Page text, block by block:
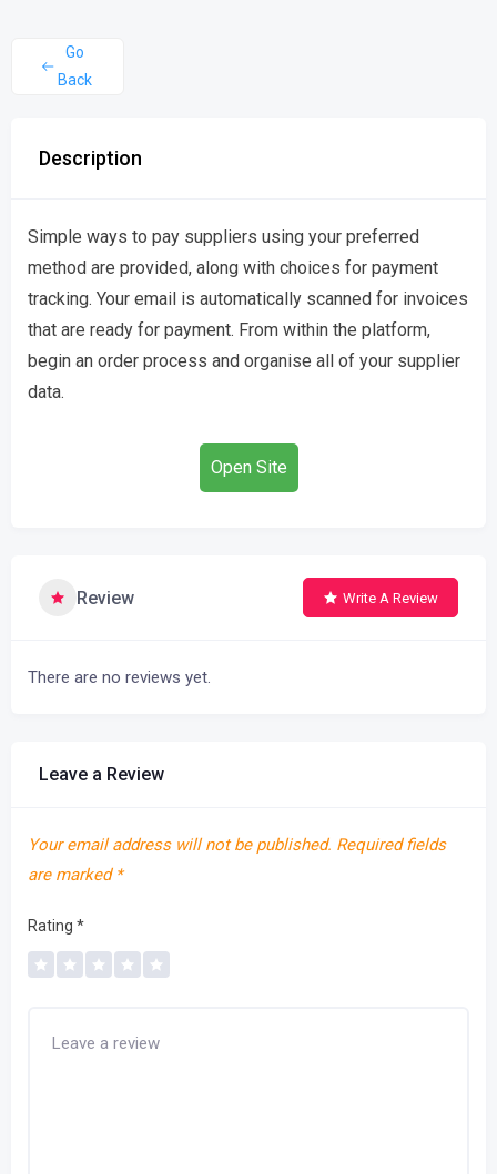
Go
Back
Description
Simple ways to pay suppliers using your preferred
method are provided, along with choices for payment
tracking. Your email is automatically scanned for invoices
that are ready for payment. From within the platform,
begin an order process and organise all of your supplier
data.
Open Site
Review Write A Review
There are no reviews yet.
Leave a Review
Your email address will not be published. Required fields
are marked *
Rating *